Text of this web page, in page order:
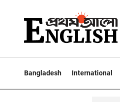
Bangladesh International